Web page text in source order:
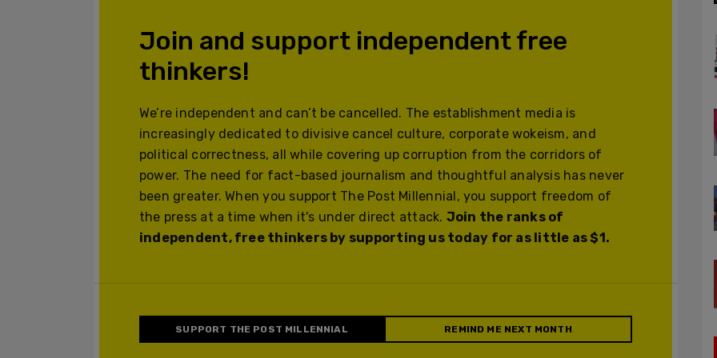
Join and support independent free
thinkers!
We’re independent and can’t be cancelled. The establishment media is
increasingly dedicated to divisive cancel culture, corporate wokeism, and
political correctness, all while covering up corruption from the corridors of
power. The need for fact-based journalism and thoughtful analysis has never
been greater. When you support The Post Millennial, you support freedom of
the press at a time when it's under direct attack. Join the ranks of
independent, free thinkers by supporting us today for as little as $1.
SUPPORT THE POST MILLENNIAL REMIND ME NEXT MONTH